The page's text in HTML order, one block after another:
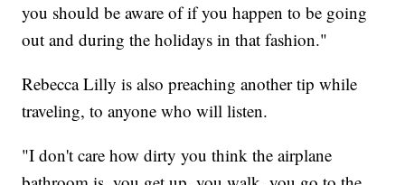
you should be aware of if you happen to be going
out and during the holidays in that fashion."
Rebecca Lilly is also preaching another tip while
traveling, to anyone who will listen.
"I don't care how dirty you think the airplane